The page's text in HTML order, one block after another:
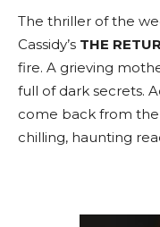
The thriller of the
Cassidy’s THE
fire. A grieving
full of dark secrets.
come back from the
chilling, haunting